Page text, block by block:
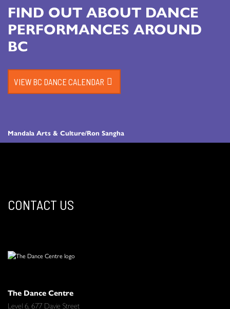
Mandala Arts & Culture/Ron Sangha
FIND OUT ABOUT DANCE
PERFORMANCES AROUND
BC
VIEW BC DANCE CALENDAR
CONTACT US
The Dance Centre
Level 6, 677 Davie Street